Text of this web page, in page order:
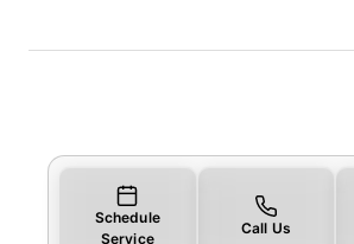
Schedule
Service
Call Us